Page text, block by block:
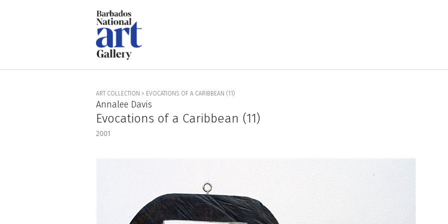
ART COLLECTION > EVOCATIONS OF A CARIBBEAN (11)
Annalee Davis
Evocations of a Caribbean (11)
2001